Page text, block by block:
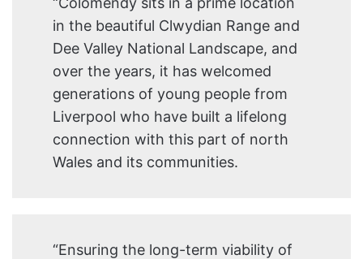
in the beautiful Clwydian Range and
Dee Valley National Landscape, and
over the years, it has welcomed
generations of young people from
Liverpool who have built a lifelong
connection with this part of north
Wales and its communities.
“Ensuring the long-term viability of